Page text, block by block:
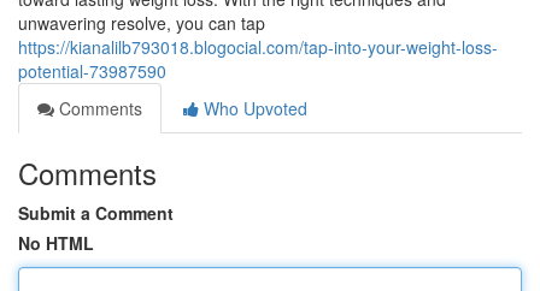
unwavering resolve, you can tap
https://kianalilb793018.blogocial.com/tap-into-your-weight-loss-
potential-73987590
Comments
Who Upvoted
Comments
Submit a Comment
No HTML